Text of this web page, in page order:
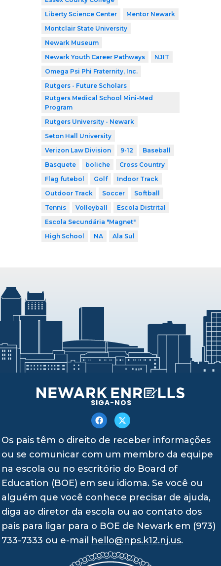
Liberty Science Center
Mentor Newark
Montclair State University
Newark Museum
Newark Youth Career Pathways
NJIT
Omega Psi Phi Fraternity, Inc.
Rutgers - Future Scholars
Rutgers Medical School Mini-Med
Program
Rutgers University - Newark
Seton Hall University
Verizon Law Division
9-12
Baseball
Basquete
boliche
Cross Country
Flag futebol
Golf
Indoor Track
Outdoor Track
Soccer
Softball
Tennis
Volleyball
Escola Distrital
Escola Secundária "Magnet"
High School
NA Ala Sul
SIGA-NOS
Os pais têm o direito de receber informações
ou se comunicar com um membro da equipe
na escola ou no escritório do Board of
Education (BOE) em seu idioma. Se você ou
alguém que você conhece precisar de ajuda,
diga ao diretor da escola ou ao contato dos
pais para ligar para o BOE de Newark em (973)
733-7333 ou e-mail hello@nps.k12.nj.us.